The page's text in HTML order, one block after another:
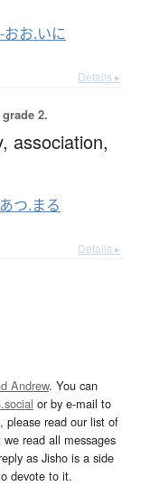
-おお.いに
Details ▸
2.
association,
あつ.まる
Details ▸
Andrew. You can
or by e-mail to
please read our list of
read all messages
as Jisho is a side
devote to it.